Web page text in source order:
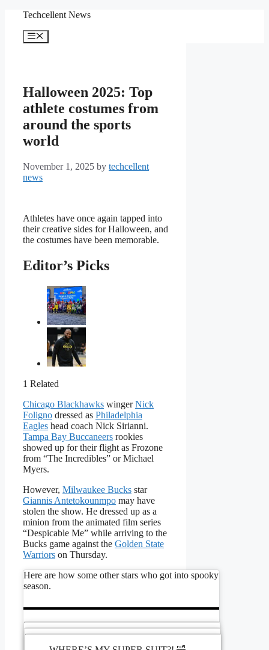
content
Techcellent News
Menu
Halloween 2025: Top
athlete costumes from
around the sports
world
November 1, 2025 by techcellent
news
Athletes have once again tapped into
their creative sides for Halloween, and
the costumes have been memorable.
Editor’s Picks
1 Related
Chicago Blackhawks wingerNick
Foligno dressed as Philadelphia
Eagles head coach Nick Sirianni.
Tampa Bay Buccaneers rookies
showed up for their flight as Frozone
from “The Incredibles” or Michael
Myers.
However, Milwaukee Bucks star
Giannis Antetokounmpo may have
stolen the show. He dressed up as a
minion from the animated film series
“Despicable Me” while arriving to the
Bucks game against the Golden State
Warriors on Thursday.
Here are how some other stars who got into spooky
season.